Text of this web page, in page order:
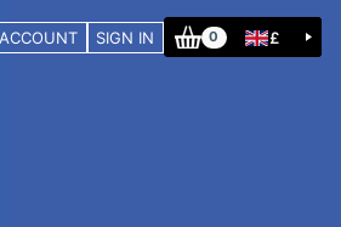
SIGN IN 0 £